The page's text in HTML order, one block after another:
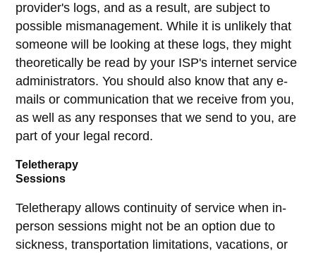
provider's logs, and as a result, are subject to
possible mismanagement. While it is unlikely that
someone will be looking at these logs, they might
theoretically be read by your ISP's internet service
administrators. You should also know that any e-
mails or communication that we receive from you,
as well as any responses that we send to you, are
part of your legal record.
Teletherapy
Sessions
Teletherapy allows continuity of service when in-
person sessions might not be an option due to
sickness, transportation limitations, vacations, or